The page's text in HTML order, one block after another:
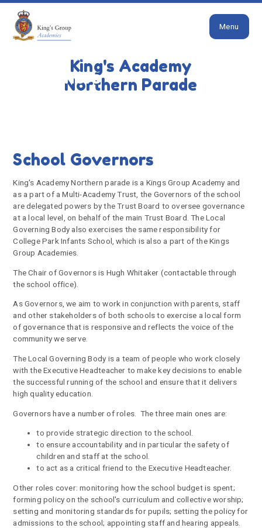
Skip to content ↓
King's Academy
Northern Parade
Menu
OUR SCHOOL GOVERNORS
Governors
School Governors
King's Academy Northern parade is a Kings Group Academy and
as a part of a Multi-Academy Trust, the Governors of the school
are delegated powers by the Trust Board to oversee governance
at a local level, on behalf of the main Trust Board. The Local
Governing Body also exercises the same responsibility for
College Park Infants School, which is also a part of the Kings
Group Academies.
The Chair of Governors is Hugh Whitaker (contactable through
the school office).
As Governors, we aim to work in conjunction with parents, staff
and other stakeholders of both schools to exercise a local form
of governance that is responsive and reflects the voice of the
community we serve.
The Local Governing Body is a team of people who work closely
with the Executive Headteacher to make key decisions to enable
the successful running of the school and ensure that it delivers
high quality education.
Governors have a number of roles. The three main ones are:
to provide strategic direction to the school.
to ensure accountability and in particular the safety of
children and staff at the school.
to act as a critical friend to the Executive Headteacher.
Other roles cover: monitoring how the school budget is spent;
forming policy on the school's curriculum and collective worship;
setting and monitoring standards for pupils; setting the policy for
admissions to the school; appointing staff and hearing appeals.